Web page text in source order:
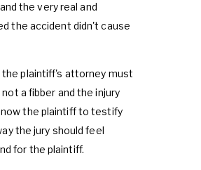
the very real and
the accident didn't cause
the plaintiff's attorney must
a fibber and the injury
the plaintiff to testify
the jury should feel
for the plaintiff.